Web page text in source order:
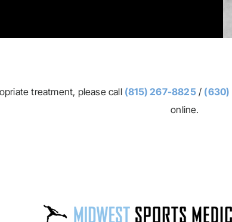
treatment, please call (815) 267-8825/
online.